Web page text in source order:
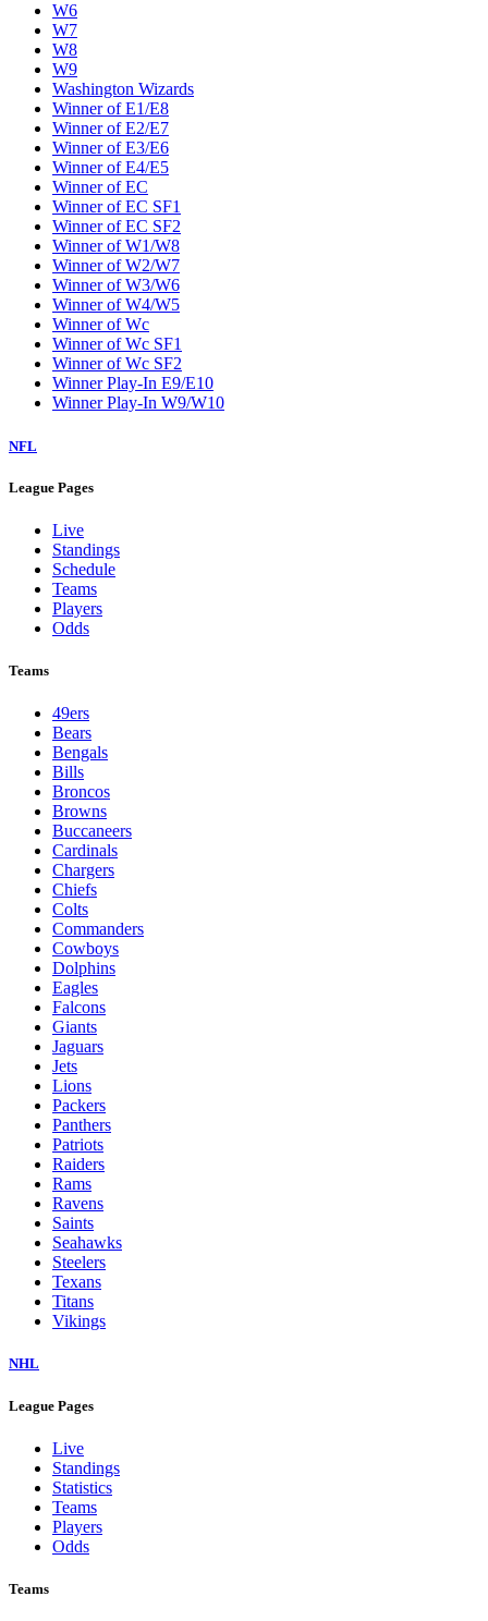
W6
W7
W8
W9
Washington Wizards
Winner of E1/E8
Winner of E2/E7
Winner of E3/E6
Winner of E4/E5
Winner of EC
Winner of EC SF1
Winner of EC SF2
Winner of W1/W8
Winner of W2/W7
Winner of W3/W6
Winner of W4/W5
Winner of Wc
Winner of Wc SF1
Winner of Wc SF2
Winner Play-In E9/E10
Winner Play-In W9/W10
NFL
League Pages
Live
Standings
Schedule
Teams
Players
Odds
Teams
49ers
Bears
Bengals
Bills
Broncos
Browns
Buccaneers
Cardinals
Chargers
Chiefs
Colts
Commanders
Cowboys
Dolphins
Eagles
Falcons
Giants
Jaguars
Jets
Lions
Packers
Panthers
Patriots
Raiders
Rams
Ravens
Saints
Seahawks
Steelers
Texans
Titans
Vikings
NHL
League Pages
Live
Standings
Statistics
Teams
Players
Odds
Teams